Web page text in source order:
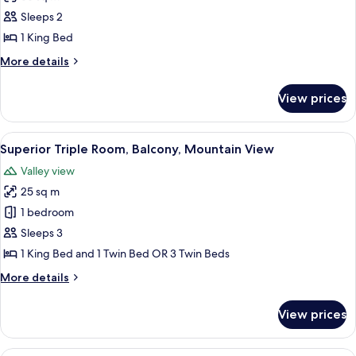
Panoramic
Double
Room,
Jetted
Mountain
View
Sleeps 2
1 King Bed
More details
More
Double
Room,
Jetted
Tub,
Mountain
View
View prices
View
all
photos
for
Superior
Triple
Room,
Mountain
A hotel room with a large bed, two
6
Superior Triple Room, Balcony, Mountain View
Valley view
25 sq m
1 bedroom
Sleeps 3
1 King Bed and 1 Twin Bed OR 3 Twin Beds
More details
More
Triple
Room,
View prices